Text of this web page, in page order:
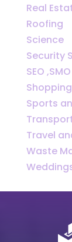
Real
Roofing
Science
Security
SEO
Sports
Travel
Waste